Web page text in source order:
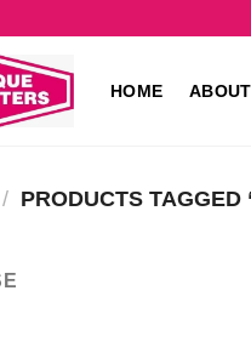
HOME
/ PRODUCTS TAGGED